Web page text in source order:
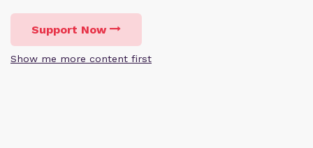
Support Now
Show me more content first